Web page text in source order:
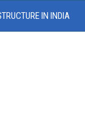
IN INDIA